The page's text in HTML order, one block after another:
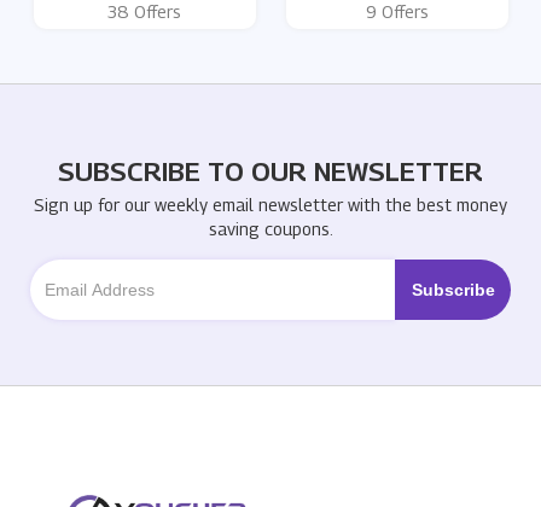
38 Offers 9 Offers
SUBSCRIBE TO OUR NEWSLETTER
Sign up for our weekly email newsletter with the best money
saving coupons.